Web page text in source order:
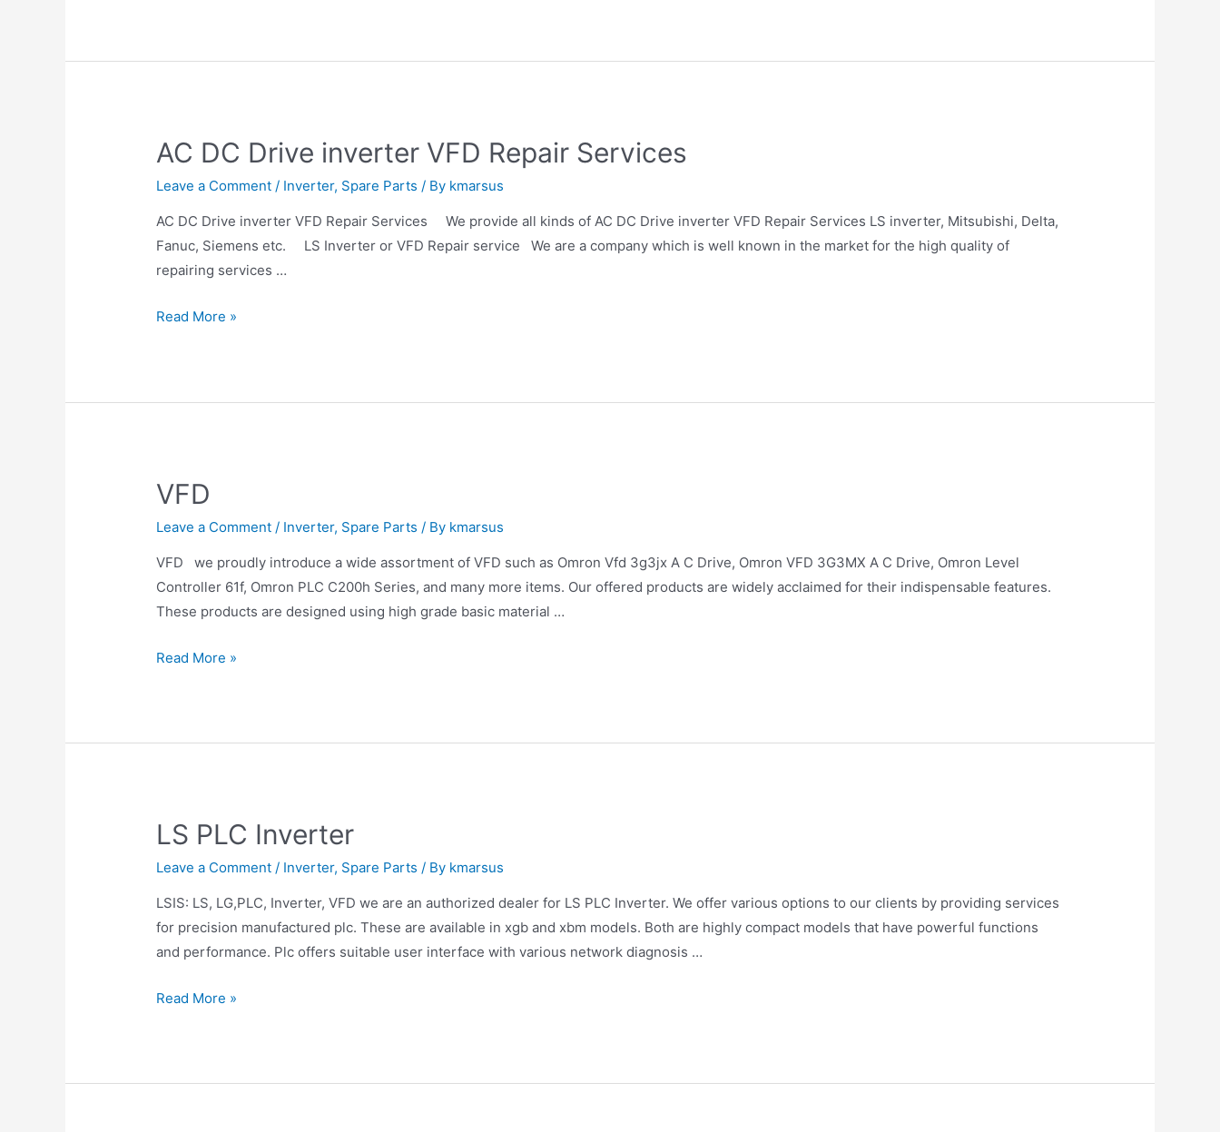
AC DC Drive inverter VFD Repair Services
Leave a Comment / Inverter, Spare Parts / By kmarsus
AC DC Drive inverter VFD Repair Services We provide all kinds of AC DC Drive inverter VFD Repair Services LS inverter, Mitsubishi, Delta,
Fanuc, Siemens etc. LS Inverter or VFD Repair service We are a company which is well known in the market for the high quality of
repairing services …
Read More »
VFD
Leave a Comment / Inverter, Spare Parts / By kmarsus
VFD we proudly introduce a wide assortment of VFD such as Omron Vfd 3g3jx A C Drive, Omron VFD 3G3MX A C Drive, Omron Level
Controller 61f, Omron PLC C200h Series, and many more items. Our offered products are widely acclaimed for their indispensable features.
These products are designed using high grade basic material …
Read More »
LS PLC Inverter
Leave a Comment / Inverter, Spare Parts / By kmarsus
LSIS: LS, LG,PLC, Inverter, VFD we are an authorized dealer for LS PLC Inverter. We offer various options to our clients by providing services
for precision manufactured plc. These are available in xgb and xbm models. Both are highly compact models that have powerful functions
and performance. Plc offers suitable user interface with various network diagnosis …
Read More »